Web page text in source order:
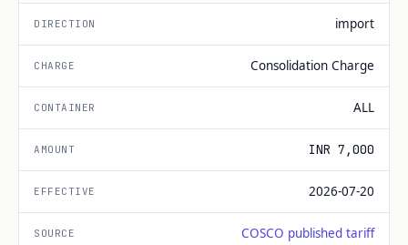
import
Consolidation Charge
ALL
INR 7,000
2026-07-20
COSCO published tariff